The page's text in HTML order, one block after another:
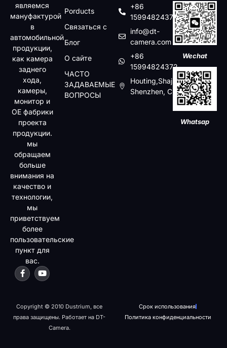
являемся
мануфактурой
в
автомобильной
продукции,
как камера
заднего
хода,
камеры,
монитор и
OE фабрики
проекта
продукции.
мы
обращаем
больше
внимания на
качество и
технологии,
мы
приветствуем
более
пользовательские
пункт для
вас.
Porducts
Связаться с
Блог
О сайте
ЧАСТО
ЗАДАВАЕМЫЕ
ВОПРОСЫ
+86
15994824372
info@dt-
camera.com
+86
15994824372
Houting,Shajin,Baoan,
Shenzhen, China
Wechat
Whatsap
Copyright © 2010 Dustrium, все
права защищены. Работает на DT-
Camera.
Срок использования
Политика конфиденциальности